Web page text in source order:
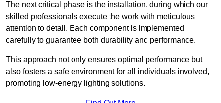
The next critical phase is the installation, during which our
skilled professionals execute the work with meticulous
attention to detail. Each component is implemented
carefully to guarantee both durability and performance.
This approach not only ensures optimal performance but
also fosters a safe environment for all individuals involved,
promoting low-energy lighting solutions.